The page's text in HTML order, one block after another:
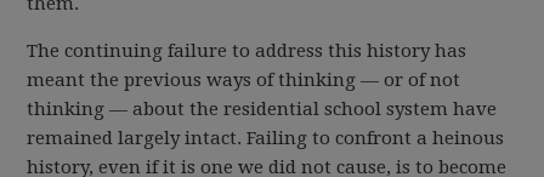
The continuing failure to address this history has
meant the previous ways of thinking — or of not
thinking — about the residential school system have
remained largely intact. Failing to confront a heinous
history, even if it is one we did not cause, is to become